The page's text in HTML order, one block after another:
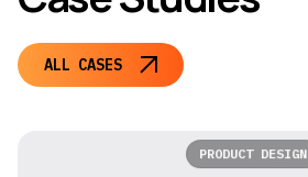
ALL CASES
PRODUCT DESIGN